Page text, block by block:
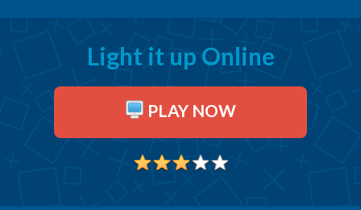
Light it up Online
PLAY NOW